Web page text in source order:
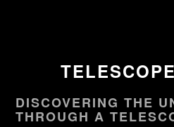
DISCOVERING THE
THROUGH A